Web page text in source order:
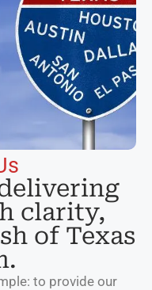
clarity,
of Texas
to provide our